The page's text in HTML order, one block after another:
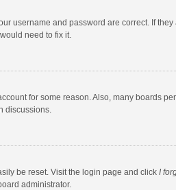
username and password are correct. If
need to fix it.
for some reason. Also, many boards
discussions.
be reset. Visit the login page and click I
administrator.